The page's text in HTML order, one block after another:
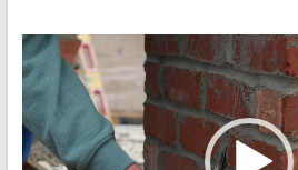
Service
and
Preventing
Fires
Video
Player